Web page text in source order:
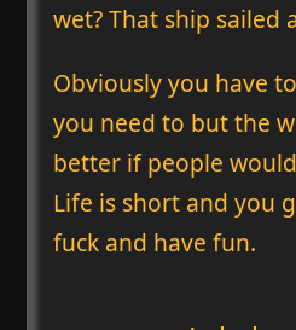
wet? That ship sailed
Obviously you have
you need to but the
better if people
Life is short and you
fuck and have fun.